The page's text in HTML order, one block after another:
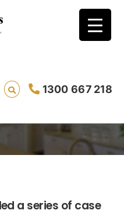
1300 667 218
a series of case